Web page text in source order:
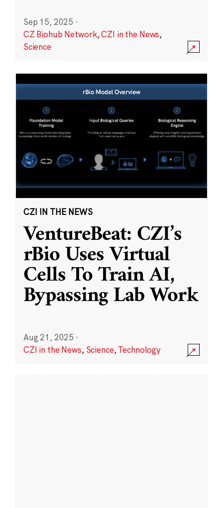
Sep 15, 2025 ·
CZ Biohub Network,CZI in the News,
Science
CZI IN THE NEWS
VentureBeat: CZI’s
rBio Uses Virtual
Cells To Train AI,
Bypassing Lab Work
Aug 21, 2025 ·
CZI in the News, Science,Technology